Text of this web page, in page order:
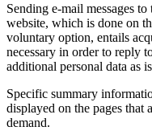
Sending e-mail messages
website, which is done on
voluntary option, entails
necessary in order to reply
additional personal data as
Specific summary
displayed on the pages that
demand.